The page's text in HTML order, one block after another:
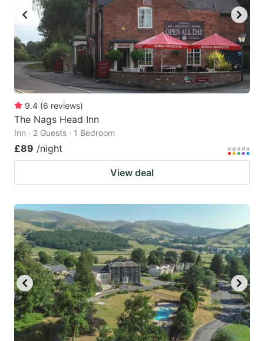
9.4 (6 reviews)
The Nags Head Inn
Inn · 2 Guests · 1 Bedroom
£89 /night
View deal